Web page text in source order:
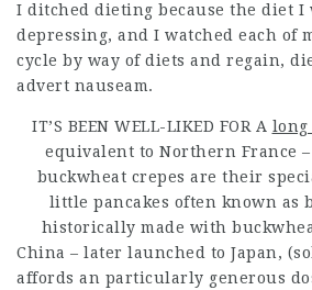
I ditched dieting because the diet I
depressing, and I watched each of
cycle by way of diets and regain,
advert nauseam.
IT’S BEEN WELL-LIKED FOR A long
equivalent to Northern France
buckwheat crepes are their
little pancakes often known as
historically made with
China – later launched to Japan,
affords an particularly generous